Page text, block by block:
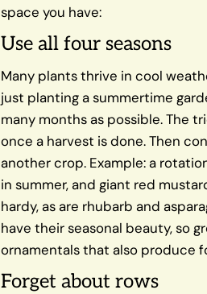
space you have:
Use all four seasons
Many plants thrive in cool
just planting a summertime
many months as possible. The
once a harvest is done. Then
another crop. Example: a
in summer, and giant red
hardy, as are rhubarb and
have their seasonal beauty, so
ornamentals that also produce
Forget about rows